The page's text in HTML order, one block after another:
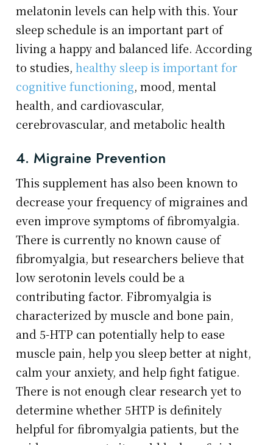
melatonin levels can help with this. Your
sleep schedule is an important part of
living a happy and balanced life. According
to studies,healthy sleep is important for
cognitive functioning, mood, mental
health, and cardiovascular,
cerebrovascular, and metabolic health
4. Migraine Prevention
This supplement has also been known to
decrease your frequency of migraines and
even improve symptoms of fibromyalgia.
There is currently no known cause of
fibromyalgia, but researchers believe that
low serotonin levels could be a
contributing factor. Fibromyalgia is
characterized by muscle and bone pain,
and 5-HTP can potentially help to ease
muscle pain, help you sleep better at night,
calm your anxiety, and help fight fatigue.
There is not enough clear research yet to
determine whether 5HTP is definitely
helpful for fibromyalgia patients, but the